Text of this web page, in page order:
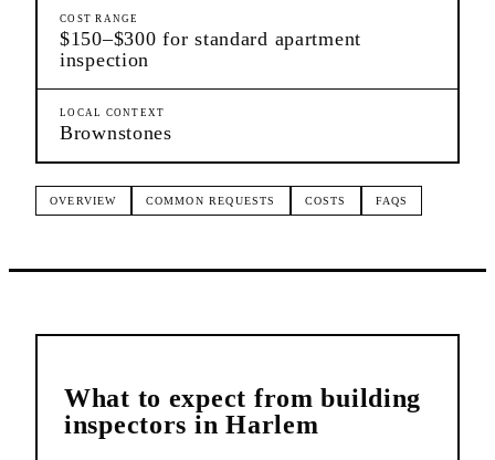
COST RANGE
$150–$300 for standard apartment
inspection
LOCAL CONTEXT
Brownstones
OVERVIEW COMMON REQUESTS COSTS FAQS
What to expect frombuilding
inspectors inHarlem